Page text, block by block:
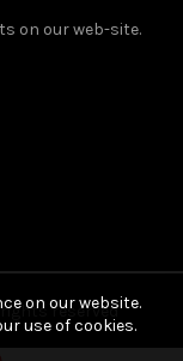
on our web-site.
rights reserved
on our website.
use of cookies.